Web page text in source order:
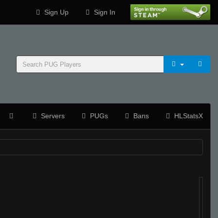
Sign Up Sign In
Servers PUGs Bans HLStatsX